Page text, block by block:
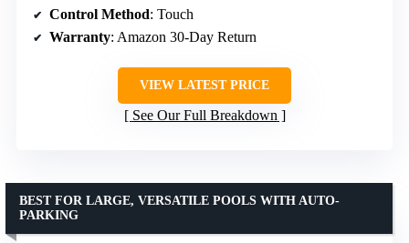
Control Method: Touch
Warranty: Amazon 30-Day Return
VIEW LATEST PRICE
See Our Full Breakdown
BEST FOR LARGE, VERSATILE POOLS WITH AUTO-
PARKING